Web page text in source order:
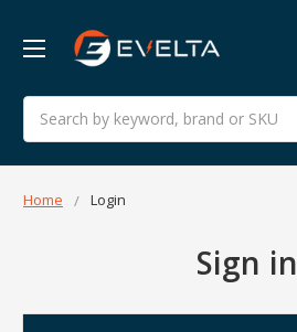
Search
Home Login
Sign in